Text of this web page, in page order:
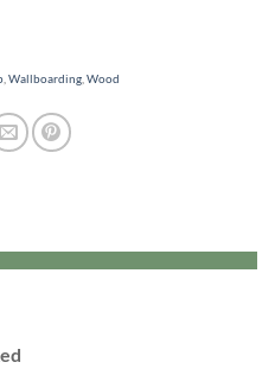
, Wallboarding, Wood